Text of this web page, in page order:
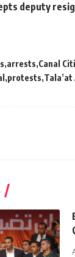
deputy
arrests Canal
protests